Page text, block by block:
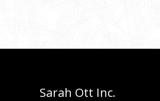
Sarah Ott Inc.